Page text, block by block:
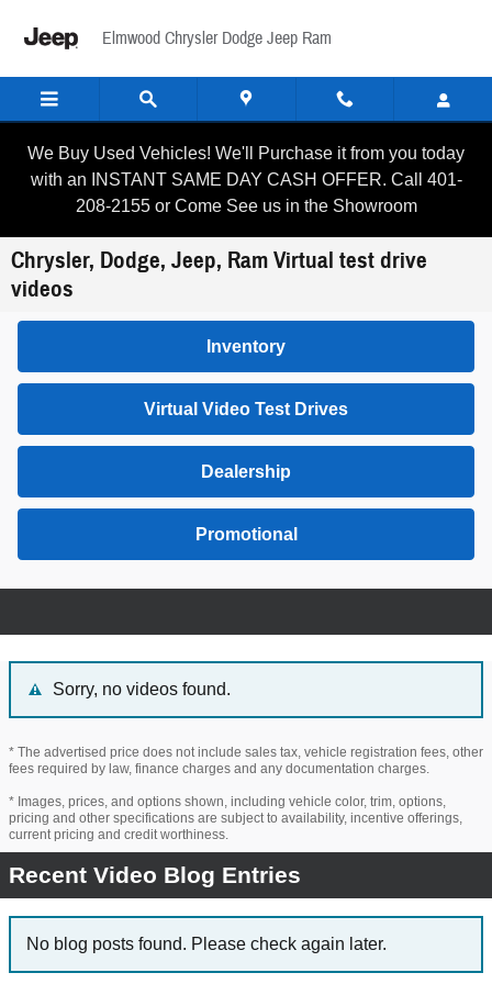
Elmwood Chrysler Dodge Jeep Ram
We Buy Used Vehicles! We'll Purchase it from you today
with an INSTANT SAME DAY CASH OFFER. Call 401-
208-2155 or Come See us in the Showroom
Chrysler, Dodge, Jeep, Ram Virtual test drive
videos
Inventory
Virtual Video Test Drives
Dealership
Promotional
Sorry, no videos found.
* The advertised price does not include sales tax, vehicle registration fees, other
fees required by law, finance charges and any documentation charges.
* Images, prices, and options shown, including vehicle color, trim, options,
pricing and other specifications are subject to availability, incentive offerings,
current pricing and credit worthiness.
Recent Video Blog Entries
No blog posts found. Please check again later.